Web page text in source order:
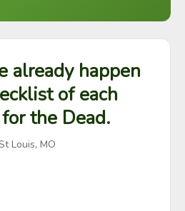
already happen
of each
the Dead.
Louis, MO